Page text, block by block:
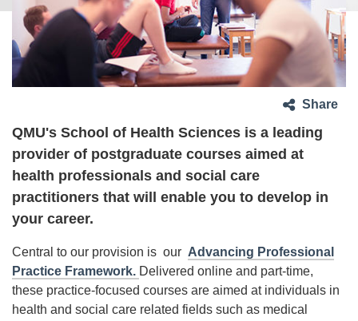
Share
QMU's School of Health Sciences is a leading
provider of postgraduate courses aimed at
health professionals and social care
practitioners that will enable you to develop in
your career.
Central to our provision is our Advancing Professional
Practice Framework. Delivered online and part-time,
these practice-focused courses are aimed at individuals in
health and social care related fields such as medical